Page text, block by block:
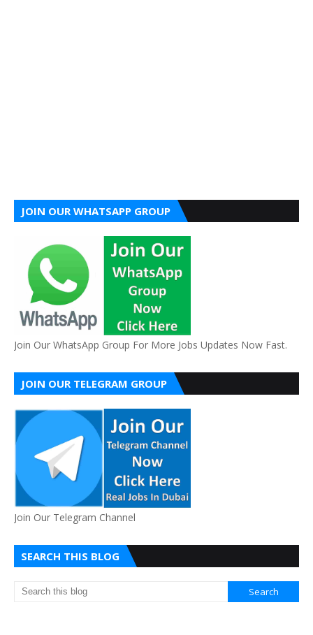
JOIN OUR WHATSAPP GROUP
Join Our WhatsApp Group For More Jobs Updates Now Fast.
JOIN OUR TELEGRAM GROUP
Join Our Telegram Channel
SEARCH THIS BLOG